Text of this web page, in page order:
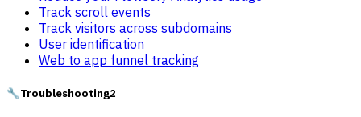
Track scroll events
Track visitors across subdomains
User identification
Web to app funnel tracking
🔧Troubleshooting2